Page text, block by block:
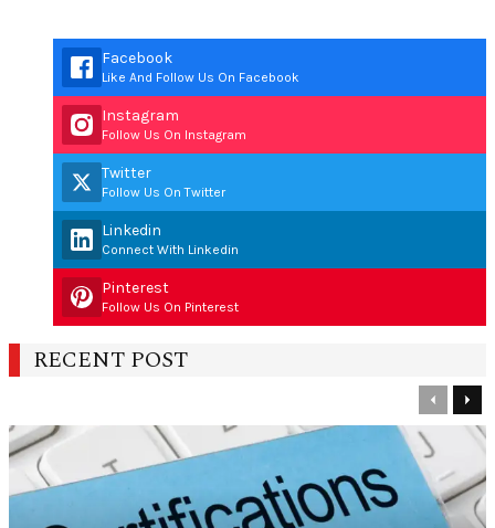
Facebook
Like And Follow Us On Facebook
Instagram
Follow Us On Instagram
Twitter
Follow Us On Twitter
Linkedin
Connect With Linkedin
Pinterest
Follow Us On Pinterest
RECENT POST
Previous
Next